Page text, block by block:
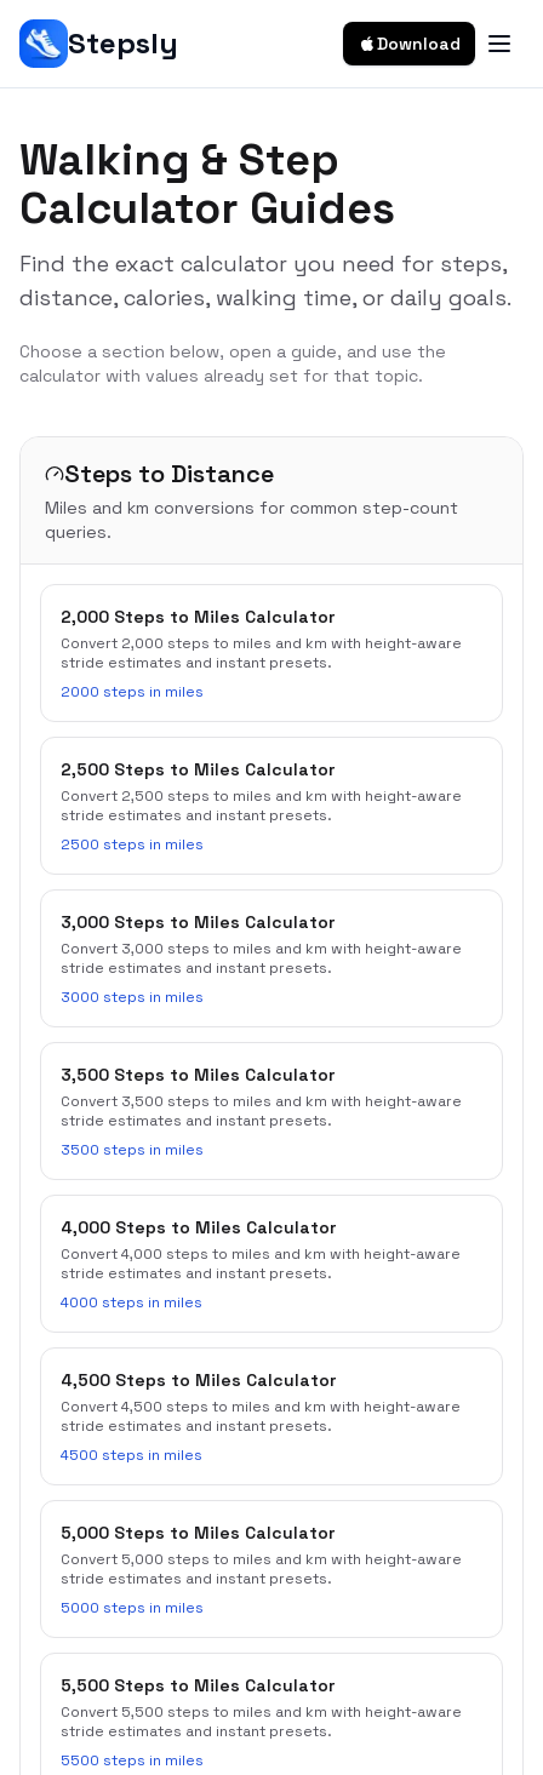
Stepsly Download
Walking & Step
Calculator Guides
Find the exact calculator you need for steps,
distance, calories, walking time, or daily goals.
Choose a section below, open a guide, and use the
calculator with values already set for that topic.
Steps to Distance
Miles and km conversions for common step-count
queries.
2,000 Steps to Miles Calculator
Convert 2,000 steps to miles and km with height-aware
stride estimates and instant presets.
2000 steps in miles
2,500 Steps to Miles Calculator
Convert 2,500 steps to miles and km with height-aware
stride estimates and instant presets.
2500 steps in miles
3,000 Steps to Miles Calculator
Convert 3,000 steps to miles and km with height-aware
stride estimates and instant presets.
3000 steps in miles
3,500 Steps to Miles Calculator
Convert 3,500 steps to miles and km with height-aware
stride estimates and instant presets.
3500 steps in miles
4,000 Steps to Miles Calculator
Convert 4,000 steps to miles and km with height-aware
stride estimates and instant presets.
4000 steps in miles
4,500 Steps to Miles Calculator
Convert 4,500 steps to miles and km with height-aware
stride estimates and instant presets.
4500 steps in miles
5,000 Steps to Miles Calculator
Convert 5,000 steps to miles and km with height-aware
stride estimates and instant presets.
5000 steps in miles
5,500 Steps to Miles Calculator
Convert 5,500 steps to miles and km with height-aware
stride estimates and instant presets.
5500 steps in miles